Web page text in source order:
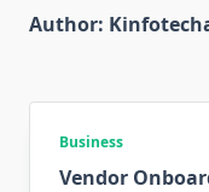
Author:
Business
Vendor